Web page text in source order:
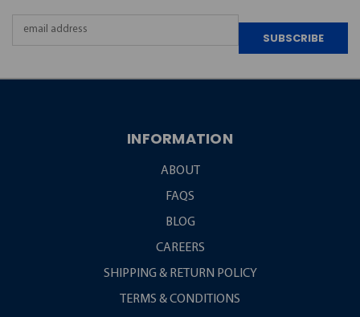
INFORMATION
ABOUT
FAQS
BLOG
CAREERS
SHIPPING & RETURN POLICY
TERMS & CONDITIONS